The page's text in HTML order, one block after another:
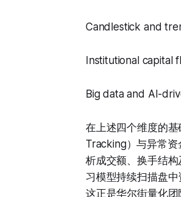
Candlestick and
Institutional capital
Big data and AI-
在上述四个维度的
Tracking）与异常
析成交额、换手结
习模型持续扫描盘
这正是华尔街量化团